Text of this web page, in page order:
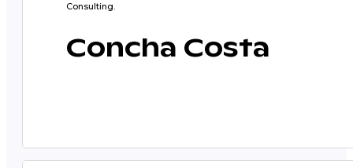
Consulting.
Concha Costa